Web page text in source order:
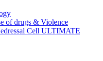
of drugs & Violence
Cell ULTIMATE